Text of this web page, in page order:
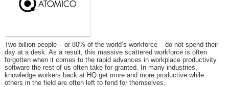
Two billion people – or 80% of the world’s workforce – do not spend their
day at a desk. As a result, this massive scattered workforce is often
forgotten when it comes to the rapid advances in workplace productivity
software the rest of us often take for granted. In many industries,
knowledge workers back at HQ get more and more productive while
others in the field are often left to fend for themselves.